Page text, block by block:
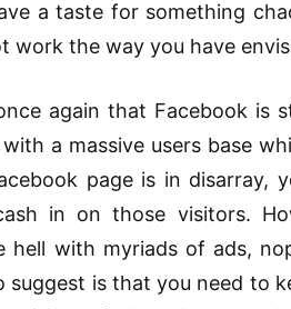
a taste for something
work the way you have
again that Facebook is
a massive users base
page is in disarray,
in on those visitors.
hell with myriads of ads,
is that you need to